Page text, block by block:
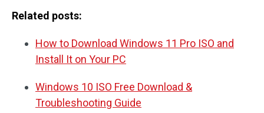
Related posts:
How to Download Windows 11 Pro ISO and
Install It on Your PC
Windows 10 ISO Free Download &
Troubleshooting Guide